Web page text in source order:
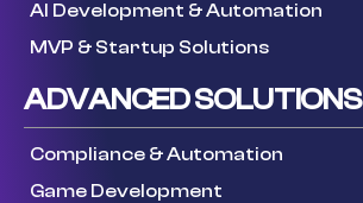
AI Development & Automation
MVP & Startup Solutions
ADVANCED SOLUTIONS
Compliance & Automation
Game Development